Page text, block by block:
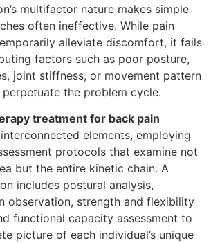
multifactor nature makes simple
often ineffective. While pain
alleviate discomfort, it fails
factors such as poor posture,
joint stiffness, or movement pattern
the problem cycle.
treatment for back pain
elements, employing
protocols that examine not
but the entire kinetic chain. A
includes postural analysis,
observation, strength and flexibility
functional capacity assessment to
picture of each individual’s unique